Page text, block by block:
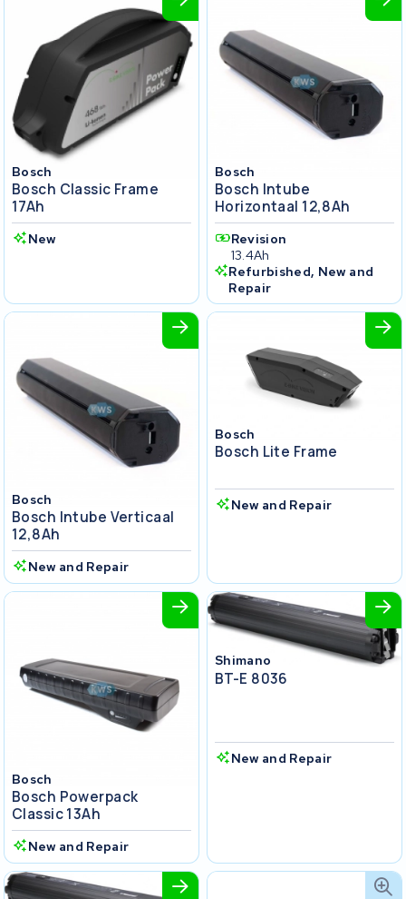
Bosch
Bosch Classic Frame
17Ah
New
Bosch
Bosch Intube
Horizontaal 12,8Ah
Revision
13.4Ah
Refurbished, New and
Repair
Bosch
Bosch Intube Verticaal
12,8Ah
New and Repair
Bosch
Bosch Lite Frame
New and Repair
Bosch
Bosch Powerpack
Classic 13Ah
New and Repair
Shimano
BT-E 8036
New and Repair